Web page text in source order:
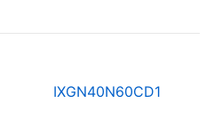
IXGN40N60CD1